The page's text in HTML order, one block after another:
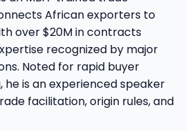
African exporters to
over $20M in contracts
recognized by major
Noted for rapid buyer
he is an experienced speaker
facilitation, origin rules, and